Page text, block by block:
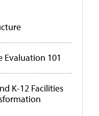
Evaluation 101
K-12 Facilities